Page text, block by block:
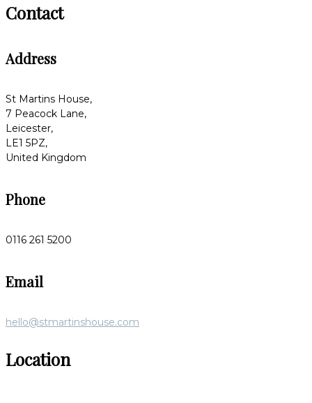
Contact
Address
St Martins House,
7 Peacock Lane,
Leicester,
LE1 5PZ,
United Kingdom
Phone
0116 261 5200
Email
hello@stmartinshouse.com
Location